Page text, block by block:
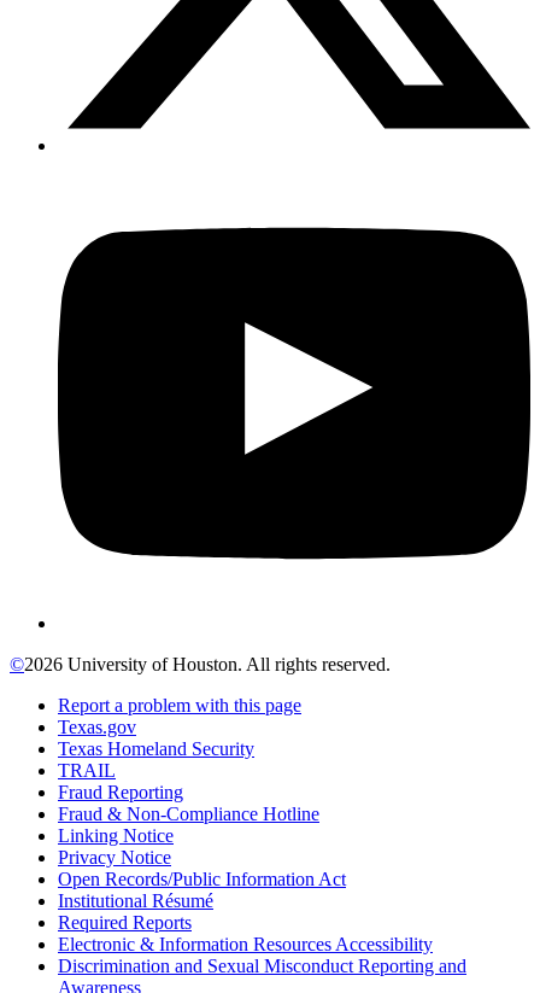
©2026 University of Houston. All rights reserved.
Report a problem with this page
Texas.gov
Texas Homeland Security
TRAIL
Fraud Reporting
Fraud & Non-Compliance Hotline
Linking Notice
Privacy Notice
Open Records/Public Information Act
Institutional Résumé
Required Reports
Electronic & Information Resources Accessibility
Discrimination and Sexual Misconduct Reporting and
Awareness